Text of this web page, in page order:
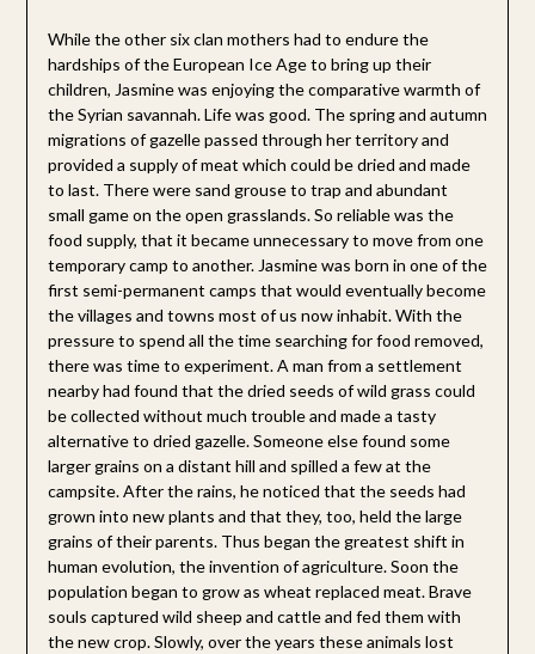
While the other six clan mothers had to endure the
hardships of the European Ice Age to bring up their
children, Jasmine was enjoying the comparative warmth of
the Syrian savannah. Life was good. The spring and autumn
migrations of gazelle passed through her territory and
provided a supply of meat which could be dried and made
to last. There were sand grouse to trap and abundant
small game on the open grasslands. So reliable was the
food supply, that it became unnecessary to move from one
temporary camp to another. Jasmine was born in one of the
first semi-permanent camps that would eventually become
the villages and towns most of us now inhabit. With the
pressure to spend all the time searching for food removed,
there was time to experiment. A man from a settlement
nearby had found that the dried seeds of wild grass could
be collected without much trouble and made a tasty
alternative to dried gazelle. Someone else found some
larger grains on a distant hill and spilled a few at the
campsite. After the rains, he noticed that the seeds had
grown into new plants and that they, too, held the large
grains of their parents. Thus began the greatest shift in
human evolution, the invention of agriculture. Soon the
population began to grow as wheat replaced meat. Brave
souls captured wild sheep and cattle and fed them with
the new crop. Slowly, over the years these animals lost